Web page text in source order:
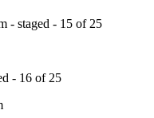
- staged - 15 of 25
- 16 of 25